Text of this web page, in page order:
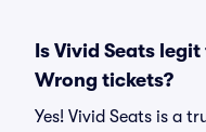
Is Vivid Seats
Wrong tickets?
Yes! Vivid Seats is a